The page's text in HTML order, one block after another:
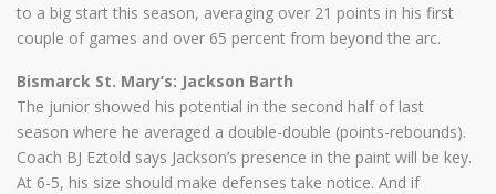
to a big start this season, averaging over 21 points in his first
couple of games and over 65 percent from beyond the arc.
Bismarck St. Mary’s: Jackson Barth
The junior showed his potential in the second half of last
season where he averaged a double-double (points-rebounds).
Coach BJ Eztold says Jackson’s presence in the paint will be key.
At 6-5, his size should make defenses take notice. And if